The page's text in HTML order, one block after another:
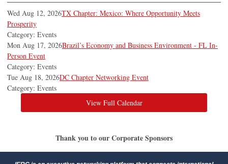
Wed Aug 12, 2026TX Chapter: Mexico: Where Opportunity Meets
Prosperity
Category: Events
Mon Aug 17, 2026Brazil’s Economy and Business Environment - FL In-
Person Event
Category: Events
Tue Aug 18, 2026DC Chapter Networking Event
Category: Events
View Full Calendar
Thank you to our Corporate Sponsors